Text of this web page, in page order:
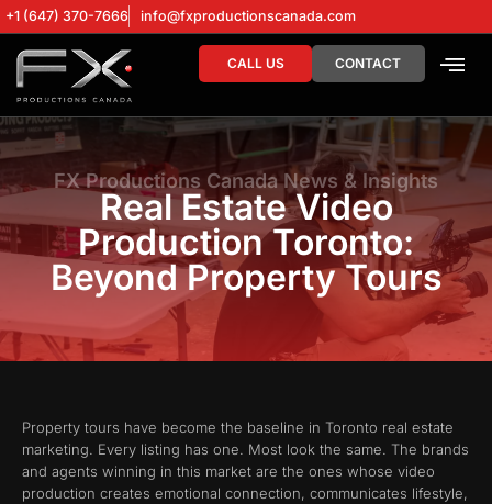
+1 (647) 370-7666 info@fxproductionscanada.com
CALL US CONTACT
FX Productions Canada News & Insights
Real Estate Video
Production Toronto:
Beyond Property Tours
Property tours have become the baseline in Toronto real estate
marketing. Every listing has one. Most look the same. The brands
and agents winning in this market are the ones whose video
production creates emotional connection, communicates lifestyle,